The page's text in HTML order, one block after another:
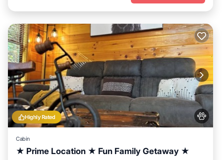
Highly Rated
Cabin
★ Prime Location ★ Fun Family Getaway ★